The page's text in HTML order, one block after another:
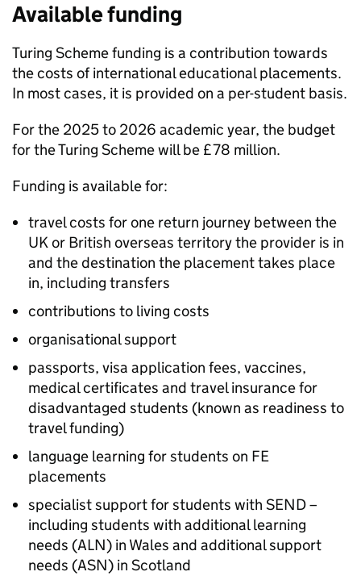
Available funding
Turing Scheme funding is a contribution towards
the costs of international educational placements.
In most cases, it is provided on a per-student basis.
For the 2025 to 2026 academic year, the budget
for the Turing Scheme will be £78 million.
Funding is available for:
travel costs for one return journey between the
UK or British overseas territory the provider is in
and the destination the placement takes place
in, including transfers
contributions to living costs
organisational support
passports, visa application fees, vaccines,
medical certificates and travel insurance for
disadvantaged students (known as readiness to
travel funding)
language learning for students on FE
placements
specialist support for students with SEND–
including students with additional learning
needs (ALN) in Wales and additional support
needs (ASN) in Scotland